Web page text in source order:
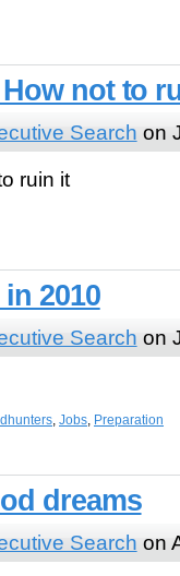
not to
Search on
ruin it
2010
Search on
, Jobs, Preparation
dreams
Search on